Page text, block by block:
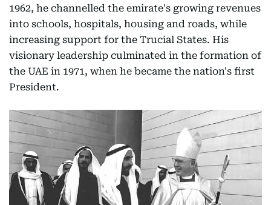
1962, he channelled the emirate's growing revenues
into schools, hospitals, housing and roads, while
increasing support for the Trucial States. His
visionary leadership culminated in the formation of
the UAE in 1971, when he became the nation's first
President.